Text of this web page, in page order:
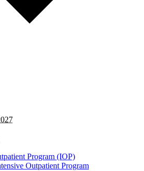
Program (IOP)
Outpatient Program